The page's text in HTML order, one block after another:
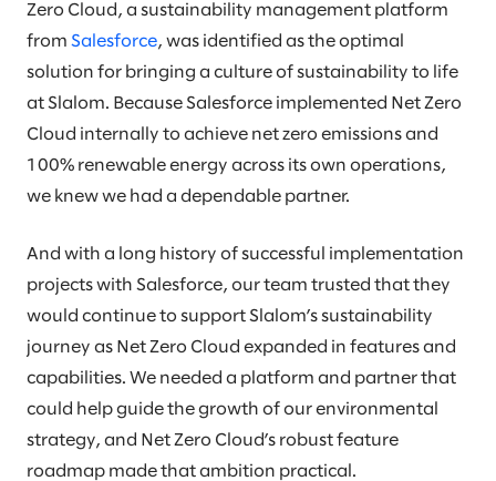
Zero Cloud, a sustainability management platform
from Salesforce, was identified as the optimal
solution for bringing a culture of sustainability to life
at Slalom. Because Salesforce implemented Net Zero
Cloud internally to achieve net zero emissions and
100% renewable energy across its own operations,
we knew we had a dependable partner.
And with a long history of successful implementation
projects with Salesforce, our team trusted that they
would continue to support Slalom’s sustainability
journey as Net Zero Cloud expanded in features and
capabilities. We needed a platform and partner that
could help guide the growth of our environmental
strategy, and Net Zero Cloud’s robust feature
roadmap made that ambition practical.